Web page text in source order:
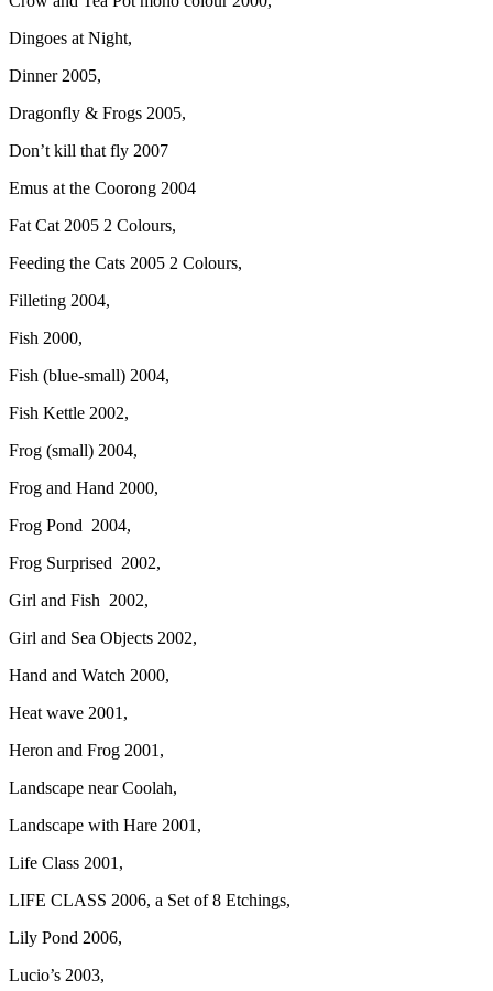
Dingoes at Night,
Dinner 2005,
Dragonfly & Frogs 2005,
Don’t kill that fly 2007
Emus at the Coorong 2004
Fat Cat 2005 2 Colours,
Feeding the Cats 2005 2 Colours,
Filleting 2004,
Fish 2000,
Fish (blue-small) 2004,
Fish Kettle 2002,
Frog (small) 2004,
Frog and Hand 2000,
Frog Pond 2004,
Frog Surprised 2002,
Girl and Fish 2002,
Girl and Sea Objects 2002,
Hand and Watch 2000,
Heat wave 2001,
Heron and Frog 2001,
Landscape near Coolah,
Landscape with Hare 2001,
Life Class 2001,
LIFE CLASS 2006, a Set of 8 Etchings,
Lily Pond 2006,
Lucio’s 2003,